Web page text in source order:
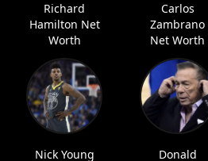
Richard
Hamilton Net
Worth
Carlos
Zambrano
Net Worth
Nick Young Donald